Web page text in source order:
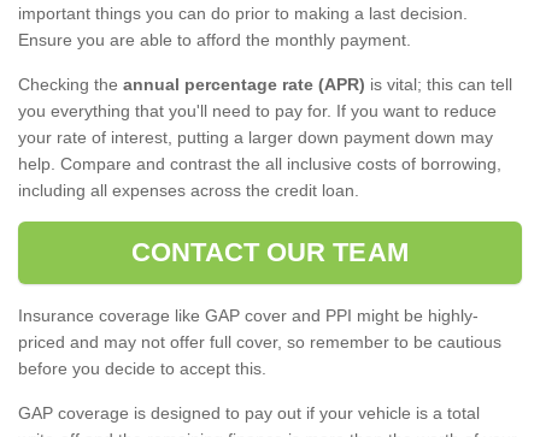
important things you can do prior to making a last decision.
Ensure you are able to afford the monthly payment.
Checking the annual percentage rate (APR) is vital; this can tell
you everything that you'll need to pay for. If you want to reduce
your rate of interest, putting a larger down payment down may
help. Compare and contrast the all inclusive costs of borrowing,
including all expenses across the credit loan.
CONTACT OUR TEAM
Insurance coverage like GAP cover and PPI might be highly-
priced and may not offer full cover, so remember to be cautious
before you decide to accept this.
GAP coverage is designed to pay out if your vehicle is a total